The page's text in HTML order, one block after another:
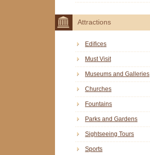
Attractions
Edifices
Must Visit
Museums and Galleries
Churches
Fountains
Parks and Gardens
Sightseeing Tours
Sports